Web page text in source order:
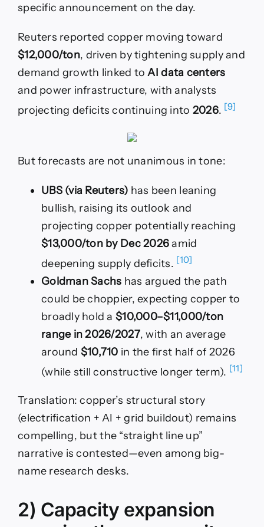
specific announcement on the day.
Reuters reported copper moving toward
$12,000/ton, driven by tightening supply and
demand growth linked toAI data centers
and power infrastructure, with analysts
projecting deficits continuing into 2026. [9]
But forecasts are not unanimous in tone:
UBS (via Reuters) has been leaning
bullish, raising its outlook and
projecting copper potentially reaching
$13,000/ton by Dec 2026amid
deepening supply deficits. [10]
Goldman Sachs has argued the path
could be choppier, expecting copper to
broadly hold a$10,000–$11,000/ton
range in 2026/2027, with an average
around $10,710 in the first half of 2026
(while still constructive longer term). [11]
Translation: copper’s structural story
(electrification + AI + grid buildout) remains
compelling, but the “straight line up”
narrative is contested—even among big-
name research desks.
2) Capacity expansion